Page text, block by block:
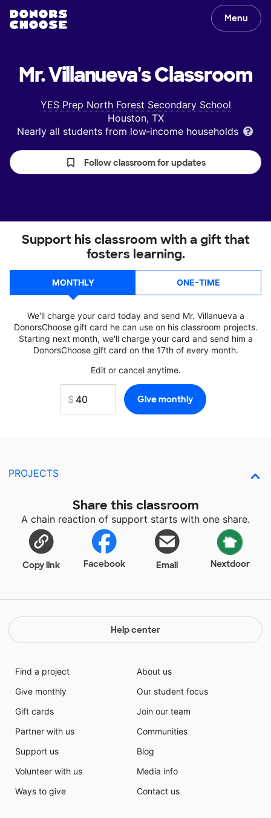
Menu
Mr. Villanueva'sClassroom
YES Prep North Forest Secondary School
Houston, TX
Nearly all students from low‑income households
Follow classroom for updates
Support his classroom with a gift that
fosters learning.
MONTHLY ONE-TIME
We'll charge your card today and send Mr. Villanueva a
DonorsChoose gift card he can use on his classroom projects.
Starting next month, we'll charge your card and send him a
DonorsChoose gift card on the 17th of every month.
Edit or cancel anytime.
PROJECTS
Share this classroom
A chain reaction of support starts with one share.
Copy link Facebook Email Nextdoor
Help center
Find a project
Give monthly
Gift cards
Partner with us
Support us
Volunteer with us
Ways to give
About us
Our student focus
Join our team
Communities
Blog
Media info
Contact us